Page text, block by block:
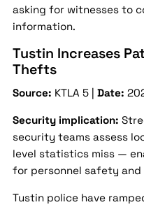
asking for witnesses to
information.
Tustin Increases
Thefts
Source: KTLA 5 | Date:
Security implication:
security teams assess
level statistics miss —
for personnel safety
Tustin police have